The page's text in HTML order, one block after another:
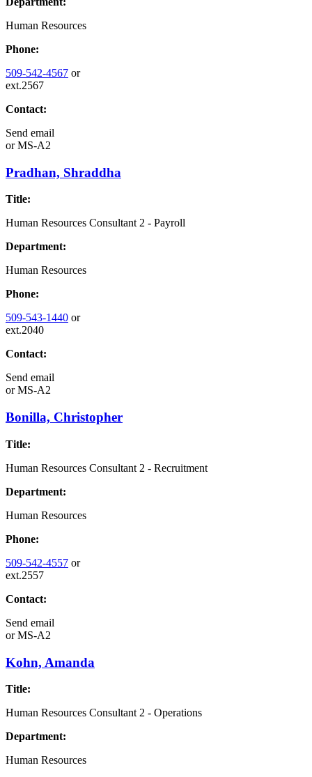
Human Resources
Phone:
509-542-4567 or
ext.2567
Contact:
Send email
orMS-A2
Pradhan, Shraddha
Title:
Human Resources Consultant 2 - Payroll
Department:
Human Resources
Phone:
509-543-1440 or
ext.2040
Contact:
Send email
orMS-A2
Bonilla, Christopher
Title:
Human Resources Consultant 2 - Recruitment
Department:
Human Resources
Phone:
509-542-4557 or
ext.2557
Contact:
Send email
orMS-A2
Kohn, Amanda
Title:
Human Resources Consultant 2 - Operations
Department:
Human Resources